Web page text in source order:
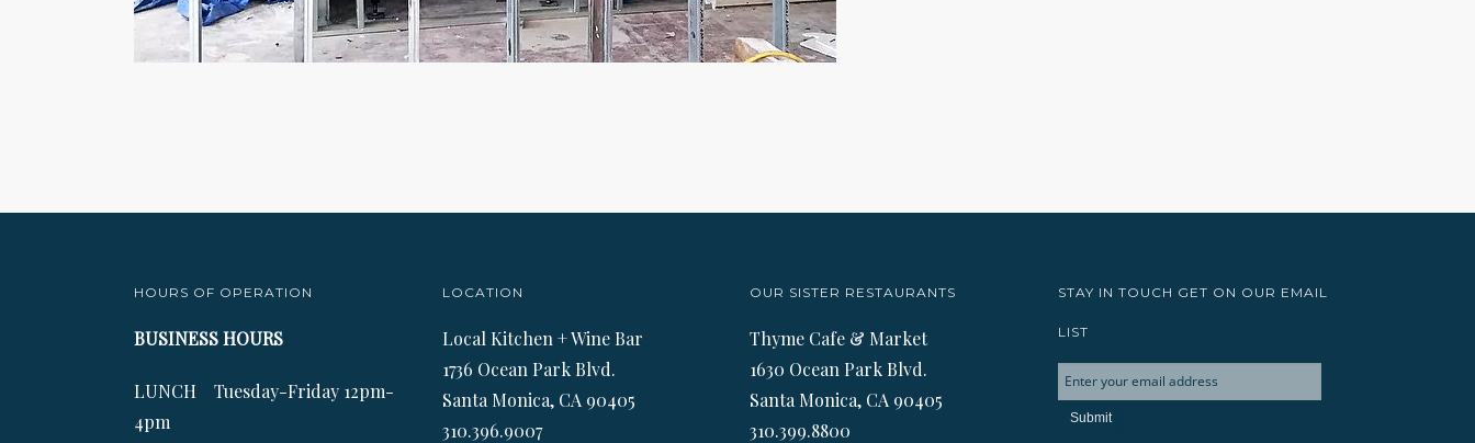
HOURS OF OPERATION
BUSINESS HOURS
LUNCH Tuesday-Friday 12pm-
4pm
LOCATION
Local Kitchen + Wine Bar
1736 Ocean Park Blvd.
Santa Monica, CA 90405
310.396.9007
OUR SISTER RESTAURANTS
Thyme Cafe & Market
1630 Ocean Park Blvd.
Santa Monica, CA 90405
310.399.8800
STAY IN TOUCH GET ON OUR EMAIL
LIST